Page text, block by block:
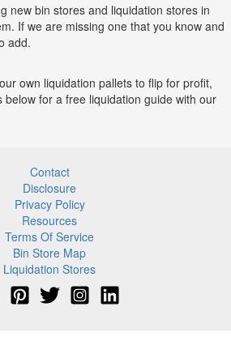
new bin stores and liquidation stores in
If we are missing one that you know and
add.
own liquidation pallets to flip for profit,
for a free liquidation guide with our
Contact
Disclosure
Privacy Policy
Resources
Terms Of Service
Bin Store Map
Liquidation Stores